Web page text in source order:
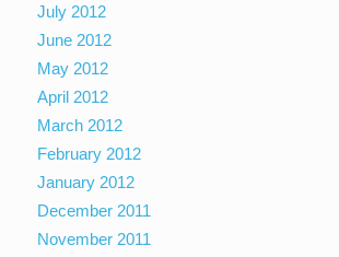
July 2012
June 2012
May 2012
April 2012
March 2012
February 2012
January 2012
December 2011
November 2011